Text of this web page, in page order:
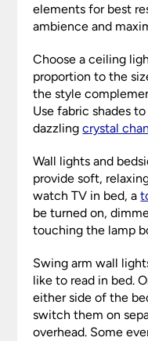
elements for best
ambience and
Choose a ceiling
proportion to the
the style
Use fabric shades
dazzlingcrystal
Wall lights and
provide soft,
watch TV in bed, a
be turned on,
touching the lamp
Swing arm wall
like to read in bed.
either side of the
switch them on
overhead. Some